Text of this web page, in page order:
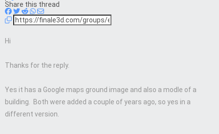
Share this thread
Hi
Thanks for the reply.
Yes it has a Google maps ground image and also a modle of a
building. Both were added a couple of years ago, so yes in a
different version.